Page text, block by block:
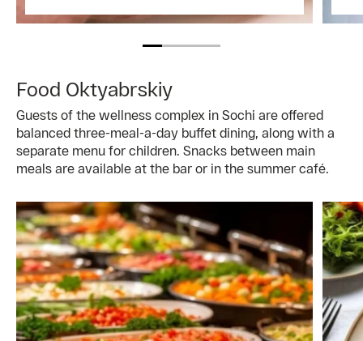
Food Oktyabrskiy
Guests of the wellness complex in Sochi are offered
balanced three-meal-a-day buffet dining, along with a
separate menu for children. Snacks between main
meals are available at the bar or in the summer café.